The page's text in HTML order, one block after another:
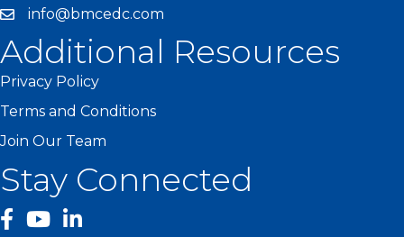
info@bmcedc.com
Additional Resources
Privacy Policy
Terms and Conditions
Join Our Team
Stay Connected
facebook
YouTube